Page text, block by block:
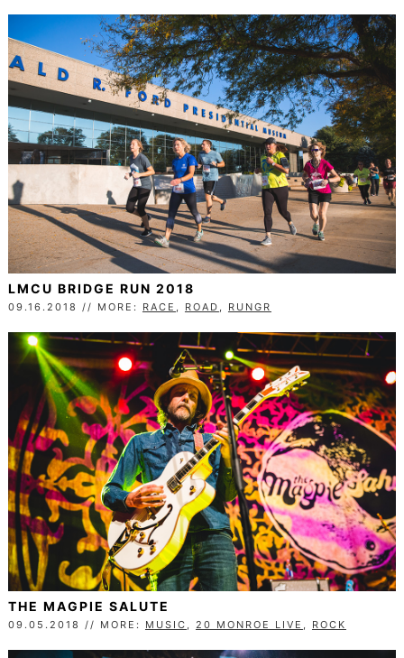
LMCU BRIDGE RUN 2018
09.16.2018 // MORE: RACE , ROAD , RUNGR
THE MAGPIE SALUTE
09.05.2018 // MORE: MUSIC , 20 MONROE LIVE , ROCK